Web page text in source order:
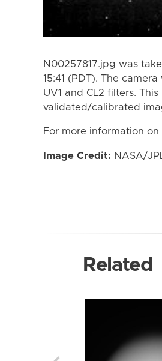
N00257817.jpg was
15:41 (PDT). The
UV1 and CL2 filters.
validated/calibrated
For more information
Image Credit: NASA/
Related